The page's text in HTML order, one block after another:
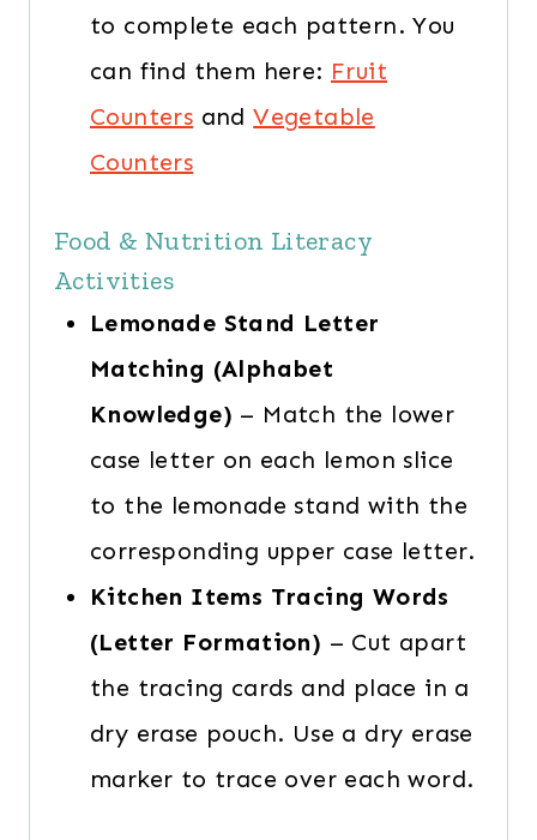
to complete each pattern. You
can find them here: Fruit
Counters andVegetable
Counters
Food & Nutrition Literacy
Activities
Lemonade Stand Letter
Matching (Alphabet
Knowledge) – Match the lower
case letter on each lemon slice
to the lemonade stand with the
corresponding upper case letter.
Kitchen Items Tracing Words
(Letter Formation) – Cut apart
the tracing cards and place in a
dry erase pouch. Use a dry erase
marker to trace over each word.